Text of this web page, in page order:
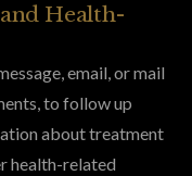
Health-
email, or mail
to follow up
about treatment
health-related